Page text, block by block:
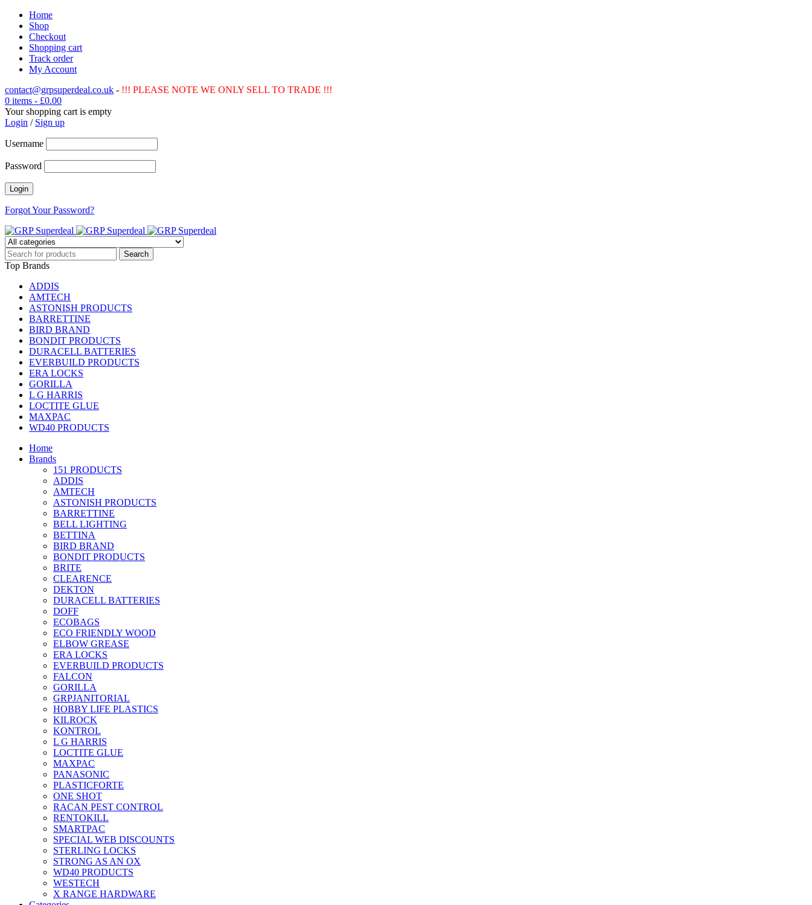
Home
Shop
Checkout
Shopping cart
Track order
My Account
contact@grpsuperdeal.co.uk - !!! PLEASE NOTE WE ONLY SELL TO TRADE !!!
0 items - £0.00
Your shopping cart is empty
Login / Sign up
Username
Password
Forgot Your Password?
Top Brands
ADDIS
AMTECH
ASTONISH PRODUCTS
BARRETTINE
BIRD BRAND
BONDIT PRODUCTS
DURACELL BATTERIES
EVERBUILD PRODUCTS
ERA LOCKS
GORILLA
L G HARRIS
LOCTITE GLUE
MAXPAC
WD40 PRODUCTS
Home
Brands
151 PRODUCTS
ADDIS
AMTECH
ASTONISH PRODUCTS
BARRETTINE
BELL LIGHTING
BETTINA
BIRD BRAND
BONDIT PRODUCTS
BRITE
CLEARENCE
DEKTON
DURACELL BATTERIES
DOFF
ECOBAGS
ECO FRIENDLY WOOD
ELBOW GREASE
ERA LOCKS
EVERBUILD PRODUCTS
FALCON
GORILLA
GRPJANITORIAL
HOBBY LIFE PLASTICS
KILROCK
KONTROL
L G HARRIS
LOCTITE GLUE
MAXPAC
PANASONIC
PLASTICFORTE
ONE SHOT
RACAN PEST CONTROL
RENTOKILL
SMARTPAC
SPECIAL WEB DISCOUNTS
STERLING LOCKS
STRONG AS AN OX
WD40 PRODUCTS
WESTECH
X RANGE HARDWARE